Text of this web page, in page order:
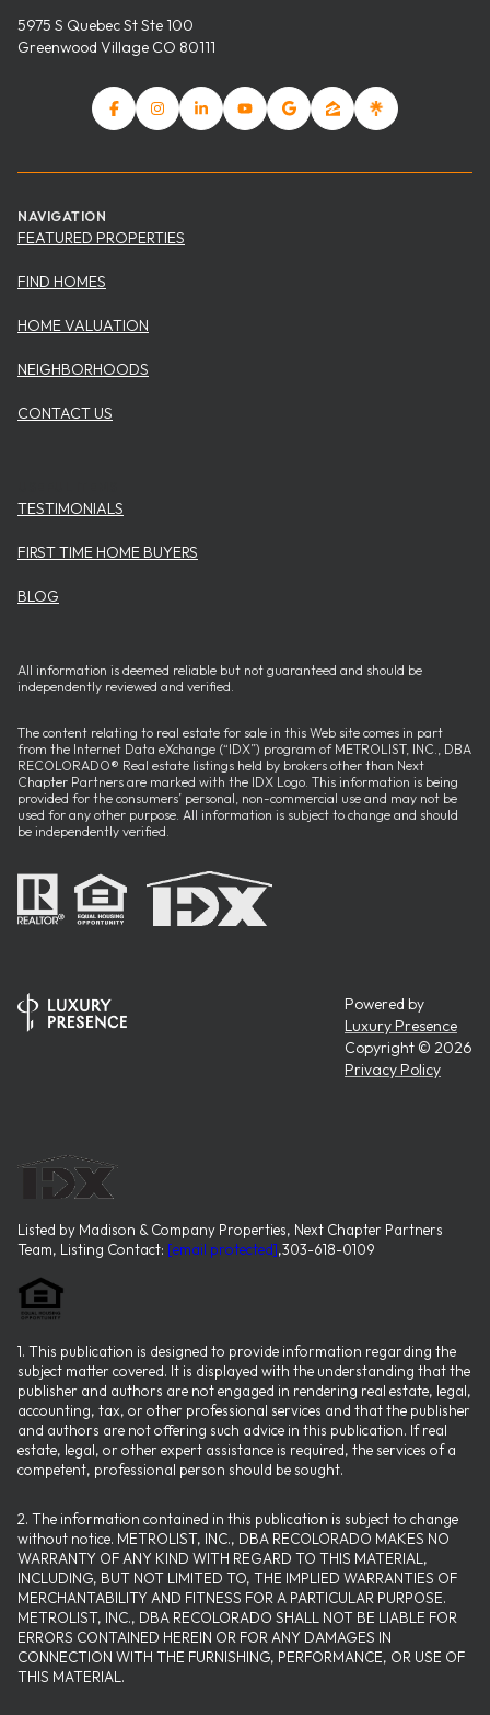
5975 S Quebec St Ste 100
Greenwood Village CO 80111
NAVIGATION
FEATURED PROPERTIES
FIND HOMES
HOME VALUATION
NEIGHBORHOODS
CONTACT US
TESTIMONIALS
FIRST TIME HOME BUYERS
BLOG
All information is deemed reliable but not guaranteed and should be
independently reviewed and verified.
The content relating to real estate for sale in this Web site comes in part
from the Internet Data eXchange (“IDX”) program of METROLIST, INC., DBA
RECOLORADO® Real estate listings held by brokers other than Next
Chapter Partners are marked with the IDX Logo. This information is being
provided for the consumers’ personal, non-commercial use and may not be
used for any other purpose. All information is subject to change and should
be independently verified.
Powered by
Luxury Presence
Copyright © 2026
Privacy Policy
Listed by Madison & Company Properties, Next Chapter Partners
Team, Listing Contact: [email protected],303-618-0109
1. This publication is designed to provide information regarding the
subject matter covered. It is displayed with the understanding that the
publisher and authors are not engaged in rendering real estate, legal,
accounting, tax, or other professional services and that the publisher
and authors are not offering such advice in this publication. If real
estate, legal, or other expert assistance is required, the services of a
competent, professional person should be sought.
2. The information contained in this publication is subject to change
without notice. METROLIST, INC., DBA RECOLORADO MAKES NO
WARRANTY OF ANY KIND WITH REGARD TO THIS MATERIAL,
INCLUDING, BUT NOT LIMITED TO, THE IMPLIED WARRANTIES OF
MERCHANTABILITY AND FITNESS FOR A PARTICULAR PURPOSE.
METROLIST, INC., DBA RECOLORADO SHALL NOT BE LIABLE FOR
ERRORS CONTAINED HEREIN OR FOR ANY DAMAGES IN
CONNECTION WITH THE FURNISHING, PERFORMANCE, OR USE OF
THIS MATERIAL.